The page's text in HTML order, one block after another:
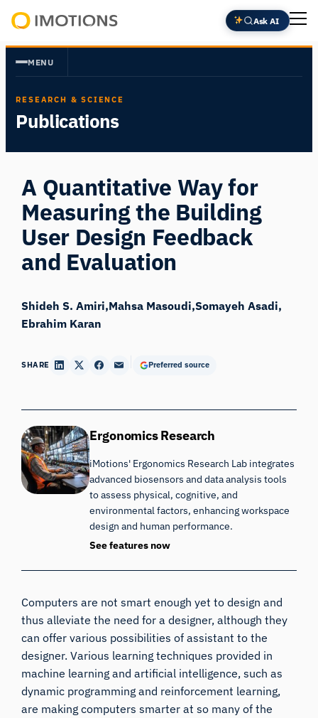
Skip
to
content
Insight
Ask AI
MENU
RESEARCH & SCIENCE
Publications
A Quantitative Way for
Measuring the Building
User Design Feedback
and Evaluation
Shideh S. Amiri Mahsa Masoudi Somayeh Asadi
Ebrahim Karan
SHARE Preferred source
Ergonomics Research
iMotions' Ergonomics Research Lab integrates
advanced biosensors and data analysis tools
to assess physical, cognitive, and
environmental factors, enhancing workspace
design and human performance.
See features now
Computers are not smart enough yet to design and
thus alleviate the need for a designer, although they
can offer various possibilities of assistant to the
designer. Various learning techniques provided in
machine learning and artificial intelligence, such as
dynamic programming and reinforcement learning,
are making computers smarter at so many of the